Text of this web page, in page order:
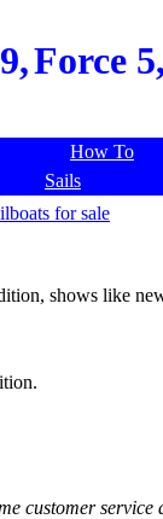
Force
How To
Sails
for sale
shows like
customer service